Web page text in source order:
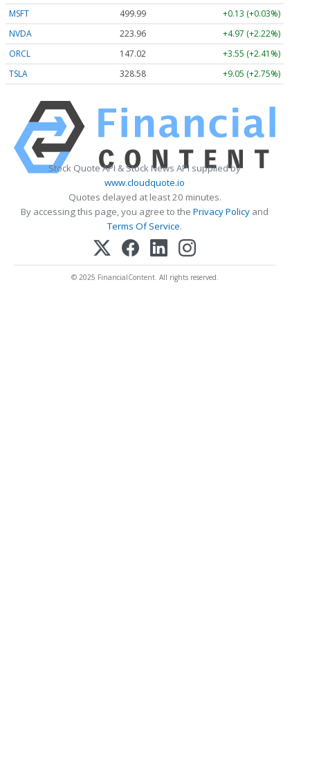
MSFT 499.99
+0.13 (+0.03%)
NVDA
223.96
+4.97 (+2.22%)
ORCL
147.02
+3.55 (+2.41%)
TSLA
328.58 +9.05 (+2.75%)
Stock Quote API & Stock News API supplied by
www.cloudquote.io
Quotes delayed at least 20 minutes.
By accessing this page, you agree to the Privacy Policy and
Terms Of Service.
© 2025 FinancialContent. All rights reserved.